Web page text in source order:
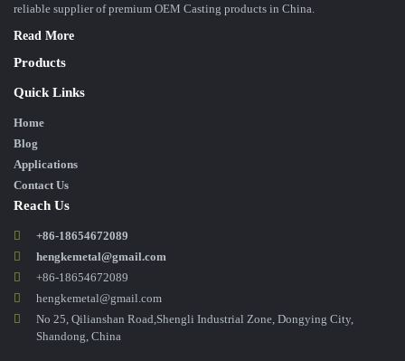
reliable supplier of premium OEM Casting products in China.
Read More
Products
Quick Links
Home
Blog
Applications
Contact Us
Reach Us
+86-18654672089
hengkemetal@gmail.com
+86-18654672089
hengkemetal@gmail.com
No 25, Qilianshan Road,Shengli Industrial Zone, Dongying City,
Shandong, China